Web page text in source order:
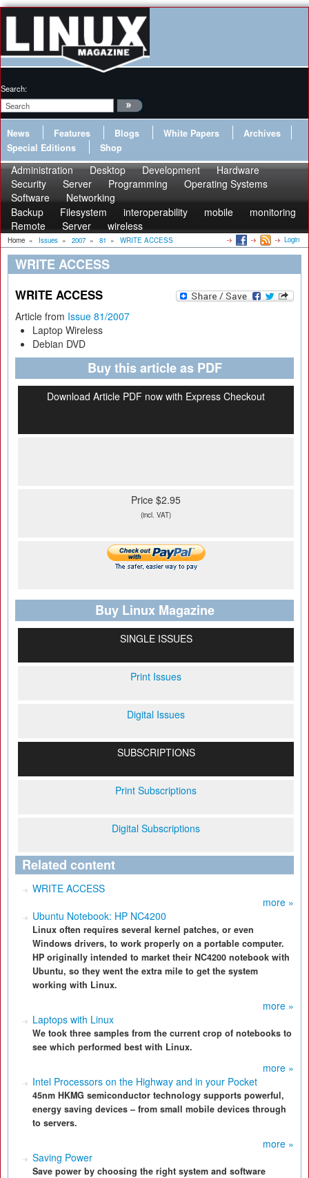
Search:
News Features Blogs White Papers
Archives
Special Editions
Shop
Administration Desktop Development
Hardware
Security
Server Programming
Operating Systems
Software
Networking
Backup
Filesystem interoperability mobile
monitoring
Remote
Server wireless
Home » Issues » 2007 » 81 » WRITE ACCESS Login
WRITE ACCESS
WRITE ACCESS
Article from Issue 81/2007
Laptop Wireless
Debian DVD
Buy this article as PDF
Download Article PDF now with Express Checkout
Price $2.95
(incl. VAT)
Buy Linux Magazine
SINGLE ISSUES
Print Issues
Digital Issues
SUBSCRIPTIONS
Print Subscriptions
Digital Subscriptions
Related content
WRITE ACCESS
more »
Ubuntu Notebook: HP NC4200
Linux often requires several kernel patches, or even
Windows drivers, to work properly on a portable computer.
HP originally intended to market their NC4200 notebook with
Ubuntu, so they went the extra mile to get the system
working with Linux.
more »
Laptops with Linux
We took three samples from the current crop of notebooks to
see which performed best with Linux.
more »
Intel Processors on the Highway and in your Pocket
45nm HKMG semiconductor technology supports powerful,
energy saving devices – from small mobile devices through
to servers.
more »
Saving Power
Save power by choosing the right system and software